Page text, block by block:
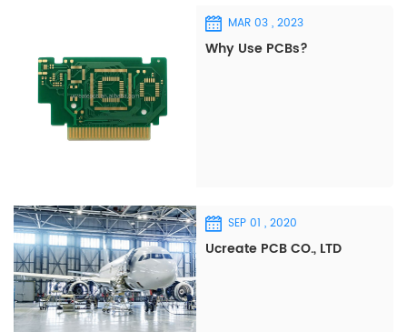
MAR 03 , 2023
Why Use PCBs?
SEP 01 , 2020
Ucreate PCB CO., LTD